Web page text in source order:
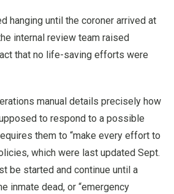
hanging until the coroner arrived at
internal review team raised
that no life-saving efforts were
manual details precisely how
to respond to a possible
them to “make every effort to
which were last updated Sept.
be started and continue until a
inmate dead, or “emergency